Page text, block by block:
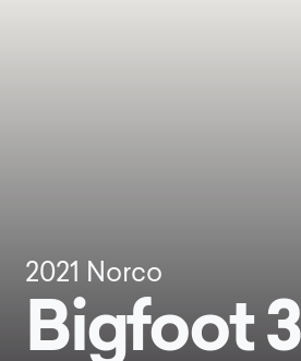
2021 Norco
Bigfoot 3